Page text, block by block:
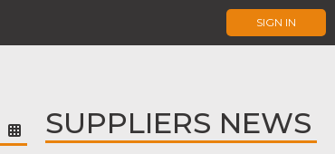
SIGN IN
SUPPLIERS NEWS